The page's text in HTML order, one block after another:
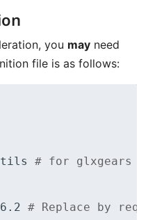
you may need
file is as follows:
# for glxgears
# Replace by